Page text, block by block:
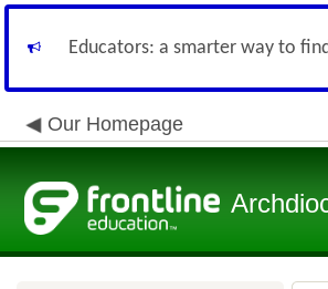
Educators: a smarter way to
Our Homepage